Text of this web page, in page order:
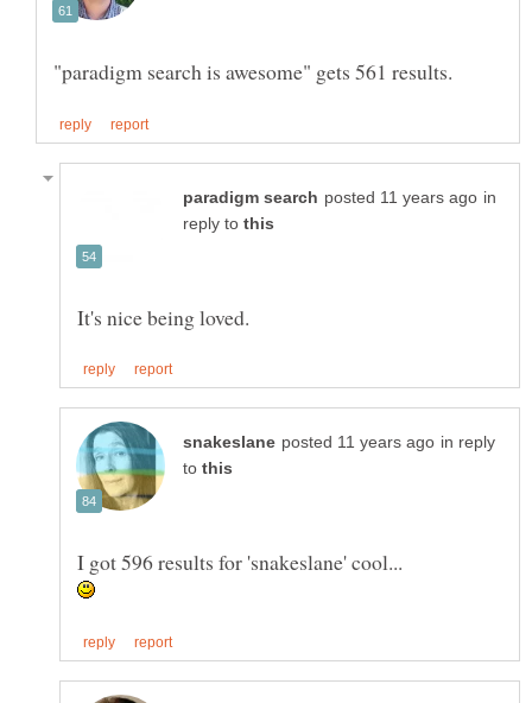
in
reply to
in reply
to
I got 596 results for 'snakeslane' cool...